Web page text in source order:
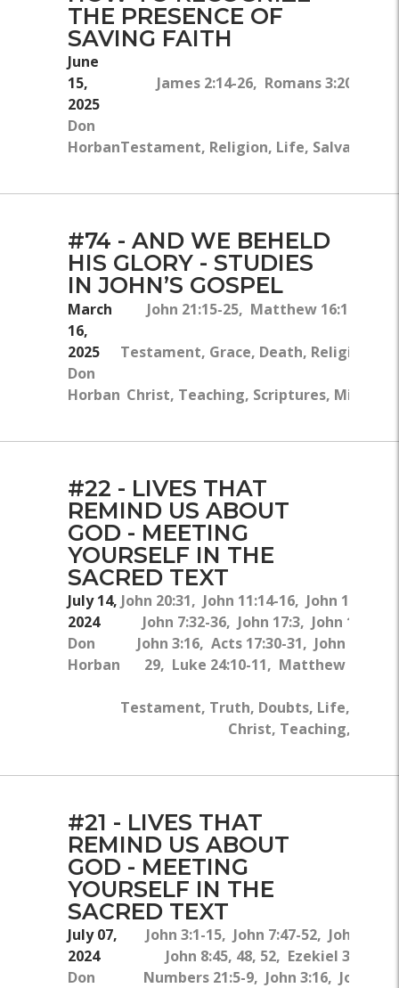
THE PRESENCE OF
SAVING FAITH
June
15,
2025
Don
Horban
James 2:14-26, Romans 3:20,
Testament, Religion, Life, Salvation,
#74 - AND WE BEHELD
HIS GLORY - STUDIES
IN JOHN’S GOSPEL
March
16,
2025
Don
Horban
John 21:15-25, Matthew 16:16-18,
Testament, Grace, Death, Religion,
Christ, Teaching, Scriptures,
#22 - LIVES THAT
REMIND US ABOUT
GOD - MEETING
YOURSELF IN THE
SACRED TEXT
July 14,
2024
Don
Horban
John 20:31, John 11:14-16, John 14:1-6,
John 7:32-36, John 17:3, John 10:28,
John 3:16, Acts 17:30-31, John 20:24-
29, Luke 24:10-11, Matthew 8:5-10
Testament, Truth, Doubts, Life, Jesus
Christ, Teaching, Bible
#21 - LIVES THAT
REMIND US ABOUT
GOD - MEETING
YOURSELF IN THE
SACRED TEXT
July 07,
2024
Don
John 3:1-15, John 7:47-52, John
John 8:45, 48, 52, Ezekiel 36:25-
Numbers 21:5-9, John 3:16, John